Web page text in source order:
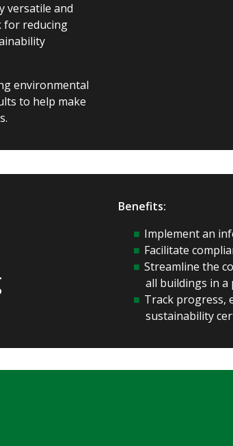
versatile and
for reducing
environmental
to help make
Benefits:
Implement an
Facilitate
Streamline the
all buildings in a
Track progress,
sustainability